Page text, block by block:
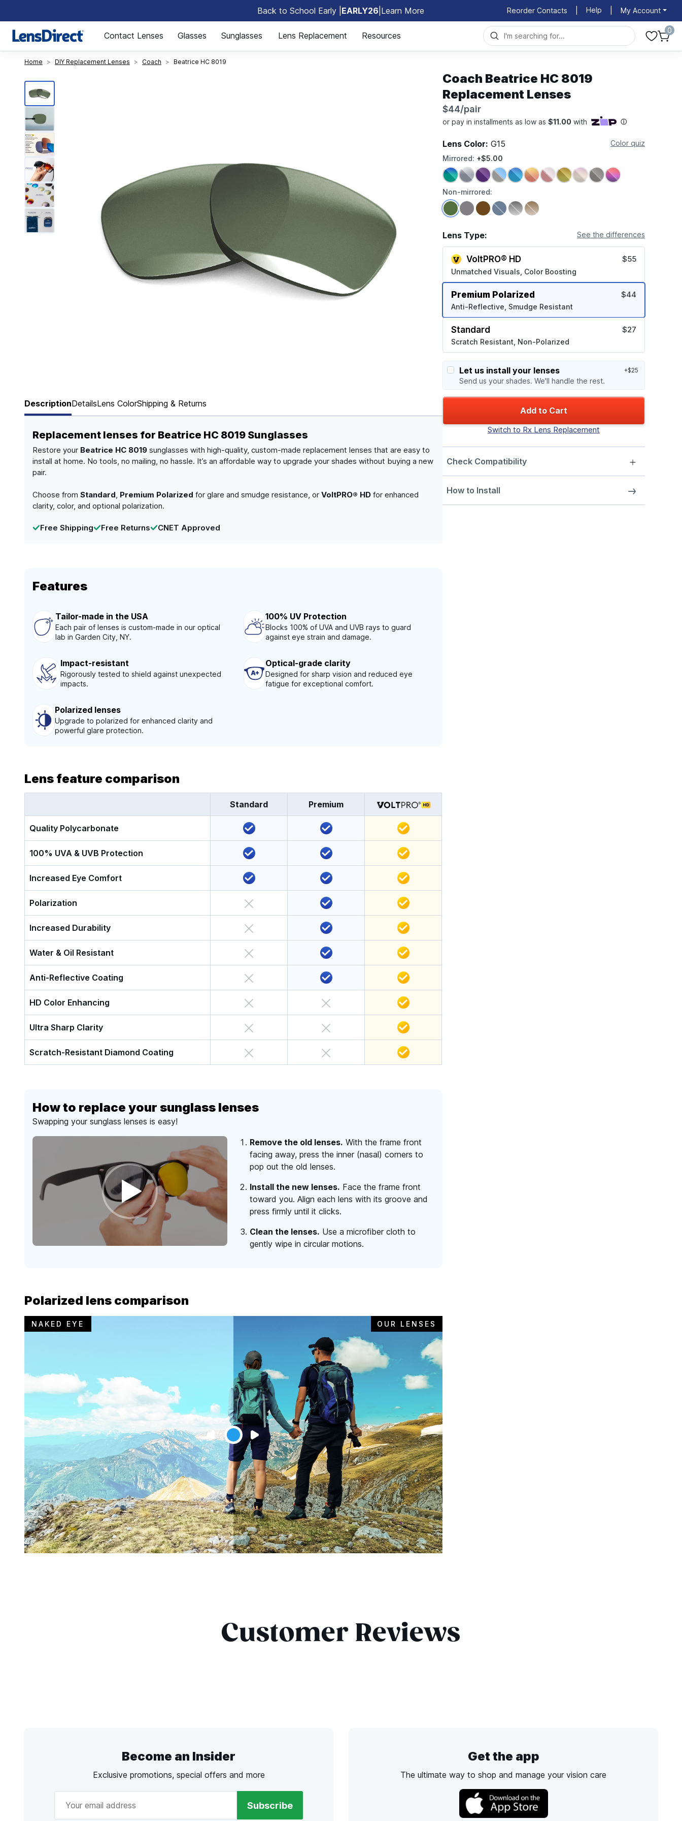
Back to School Early | EARLY26 Learn More
Page 1 of 1
Reorder Contacts Help My Account
Contact Lenses Glasses Sunglasses Lens Replacement Resources
0
Home DIY Replacement Lenses Coach Beatrice HC 8019
DescriptionDetailsLens ColorShipping & Returns
Replacement lenses for Beatrice HC 8019 Sunglasses
Restore your Beatrice HC 8019 sunglasses with high-quality, custom-made replacement lenses that are easy to
install at home. No tools, no mailing, no hassle. It’s an affordable way to upgrade your shades without buying a new
pair.
Choose from Standard, Premium Polarized for glare and smudge resistance, or VoltPRO® HD for enhanced
clarity, color, and optional polarization.
Free Shipping Free Returns CNET Approved
Features
Tailor-made in the USA
Each pair of lenses is custom-made in our optical
lab in Garden City, NY.
100% UV Protection
Blocks 100% of UVA and UVB rays to guard
against eye strain and damage.
Impact-resistant
Rigorously tested to shield against unexpected
impacts.
Optical-grade clarity
Designed for sharp vision and reduced eye
fatigue for exceptional comfort.
Polarized lenses
Upgrade to polarized for enhanced clarity and
powerful glare protection.
Lens feature comparison
Standard Premium
Quality Polycarbonate
100% UVA & UVB Protection
Increased Eye Comfort
Polarization
Increased Durability
Water & Oil Resistant
Anti-Reflective Coating
HD Color Enhancing
Ultra Sharp Clarity
Scratch-Resistant Diamond Coating
How to replace your sunglass lenses
Swapping your sunglass lenses is easy!
Remove the old lenses. With the frame front
facing away, press the inner (nasal) corners to
pop out the old lenses.
Install the new lenses. Face the frame front
toward you. Align each lens with its groove and
press firmly until it clicks.
Clean the lenses. Use a microfiber cloth to
gently wipe in circular motions.
Polarized lens comparison
NAKED EYE OUR LENSES
Coach Beatrice HC 8019
Replacement Lenses
$44/pair
Lens Color: G15
Color quiz
Mirrored: +$5.00
Non-mirrored:
Lens Type: See the differences
VoltPRO® HD
Unmatched Visuals, Color Boosting
$55
Premium Polarized
Anti-Reflective, Smudge Resistant
$44
Standard
Scratch Resistant, Non-Polarized
$27
Let us install your lenses
Send us your shades. We'll handle the rest.
+$25
Add to Cart
Switch to Rx Lens Replacement
Check Compatibility
How to Install
Customer Reviews
Become an Insider
Exclusive promotions, special offers and more
Subscribe
Get the app
The ultimate way to shop and manage your vision care